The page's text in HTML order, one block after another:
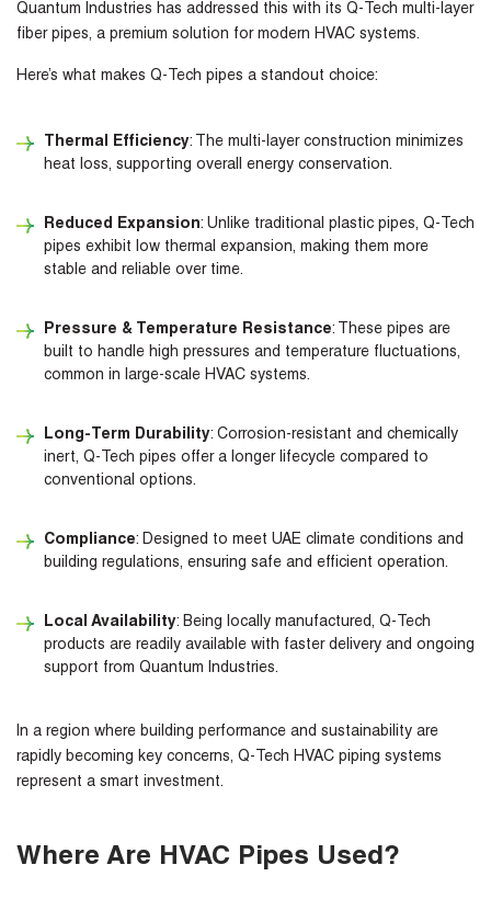
Quantum Industries has addressed this with its Q-Tech multi-layer
fiber pipes, a premium solution for modern HVAC systems.
Here’s what makes Q-Tech pipes a standout choice:
Thermal Efficiency: The multi-layer construction minimizes
heat loss, supporting overall energy conservation.
Reduced Expansion: Unlike traditional plastic pipes, Q-Tech
pipes exhibit low thermal expansion, making them more
stable and reliable over time.
Pressure & Temperature Resistance: These pipes are
built to handle high pressures and temperature fluctuations,
common in large-scale HVAC systems.
Long-Term Durability: Corrosion-resistant and chemically
inert, Q-Tech pipes offer a longer lifecycle compared to
conventional options.
Compliance: Designed to meet UAE climate conditions and
building regulations, ensuring safe and efficient operation.
Local Availability: Being locally manufactured, Q-Tech
products are readily available with faster delivery and ongoing
support from Quantum Industries.
In a region where building performance and sustainability are
rapidly becoming key concerns, Q-Tech HVAC piping systems
represent a smart investment.
Where Are HVAC Pipes Used?